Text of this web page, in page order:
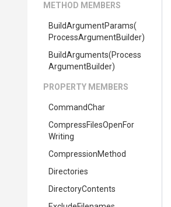
METHOD MEMBERS
BuildArgumentParams(
ProcessArgumentBuilder)
BuildArguments(Process
ArgumentBuilder)
PROPERTY MEMBERS
CommandChar
CompressFilesOpenFor
Writing
CompressionMethod
Directories
DirectoryContents